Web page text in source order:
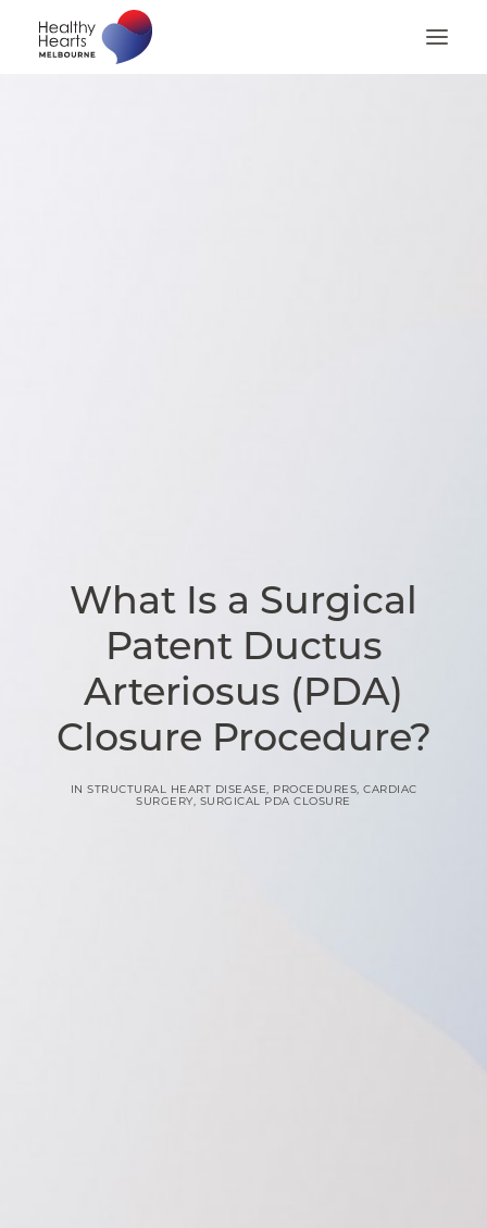
What Is a Surgical
Patent Ductus
Arteriosus (PDA)
Closure Procedure?
IN STRUCTURAL HEART DISEASE, PROCEDURES, CARDIAC
SURGERY, SURGICAL PDA CLOSURE